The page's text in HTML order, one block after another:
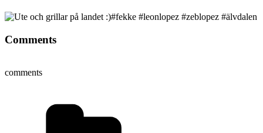
Comments
comments